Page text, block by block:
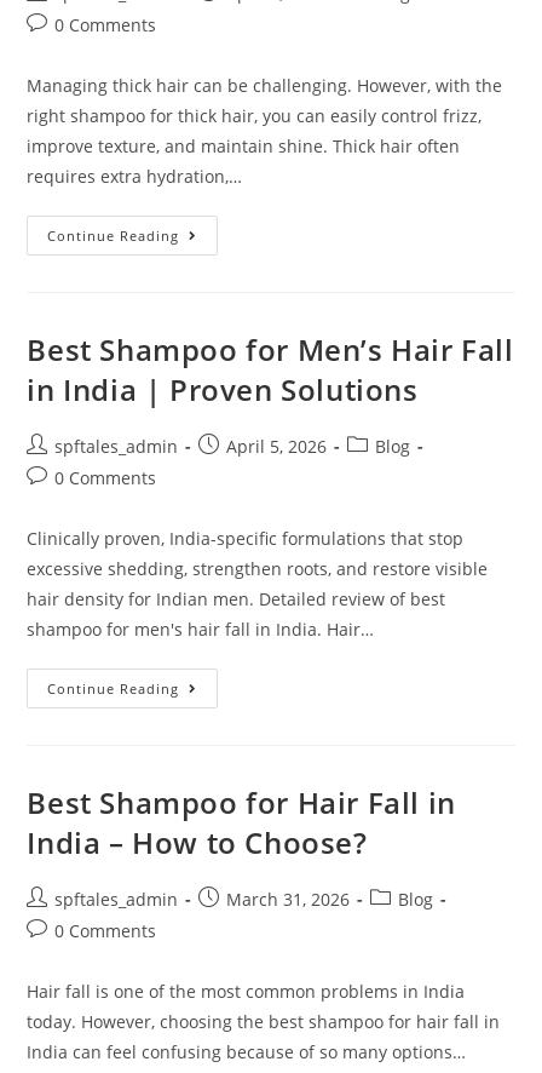
0 Comments
Managing thick hair can be challenging. However, with the
right shampoo for thick hair, you can easily control frizz,
improve texture, and maintain shine. Thick hair often
requires extra hydration,…
Continue Reading
Best Shampoo for Men’s Hair Fall
in India | Proven Solutions
spftales_admin April 5, 2026
Blog
0 Comments
Clinically proven, India-specific formulations that stop
excessive shedding, strengthen roots, and restore visible
hair density for Indian men. Detailed review of best
shampoo for men's hair fall in India. Hair…
Continue Reading
Best Shampoo for Hair Fall in
India – How to Choose?
spftales_admin March 31, 2026
Blog
0 Comments
Hair fall is one of the most common problems in India
today. However, choosing the best shampoo for hair fall in
India can feel confusing because of so many options…